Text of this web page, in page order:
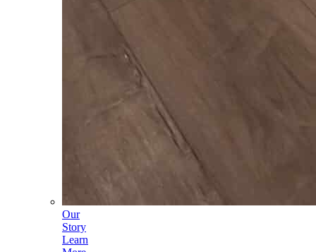
Our
Story
Learn